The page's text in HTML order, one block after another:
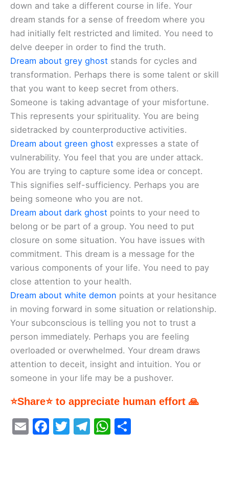
down and take a different course in life. Your
dream stands for a sense of freedom where you
had initially felt restricted and limited. You need to
delve deeper in order to find the truth.
Dream about grey ghost stands for cycles and
transformation. Perhaps there is some talent or skill
that you want to keep secret from others.
Someone is taking advantage of your misfortune.
This represents your spirituality. You are being
sidetracked by counterproductive activities.
Dream about green ghost expresses a state of
vulnerability. You feel that you are under attack.
You are trying to capture some idea or concept.
This signifies self-sufficiency. Perhaps you are
being someone who you are not.
Dream about dark ghost points to your need to
belong or be part of a group. You need to put
closure on some situation. You have issues with
commitment. This dream is a message for the
various components of your life. You need to pay
close attention to your health.
Dream about white demon points at your hesitance
in moving forward in some situation or relationship.
Your subconscious is telling you not to trust a
person immediately. Perhaps you are feeling
overloaded or overwhelmed. Your dream draws
attention to deceit, insight and intuition. You or
someone in your life may be a pushover.
⭐Share⭐ to appreciate human effort 🙏
E
F
T
T
W